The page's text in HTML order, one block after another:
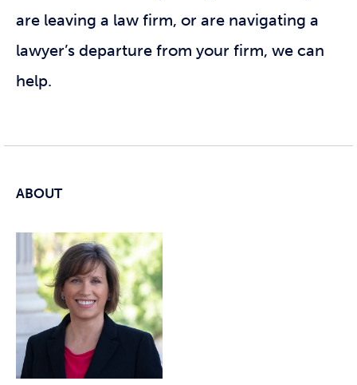
are leaving a law firm, or are navigating a
lawyer’s departure from your firm, we can
help.
ABOUT